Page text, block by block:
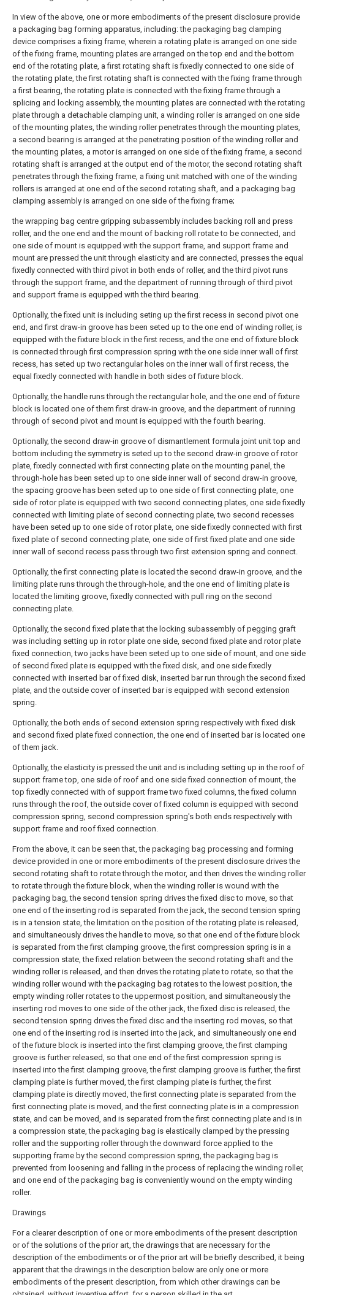
In view of the above, one or more embodiments of the present disclosure provide
a packaging bag forming apparatus, including: the packaging bag clamping
device comprises a fixing frame, wherein a rotating plate is arranged on one side
of the fixing frame, mounting plates are arranged on the top end and the bottom
end of the rotating plate, a first rotating shaft is fixedly connected to one side of
the rotating plate, the first rotating shaft is connected with the fixing frame through
a first bearing, the rotating plate is connected with the fixing frame through a
splicing and locking assembly, the mounting plates are connected with the rotating
plate through a detachable clamping unit, a winding roller is arranged on one side
of the mounting plates, the winding roller penetrates through the mounting plates,
a second bearing is arranged at the penetrating position of the winding roller and
the mounting plates, a motor is arranged on one side of the fixing frame, a second
rotating shaft is arranged at the output end of the motor, the second rotating shaft
penetrates through the fixing frame, a fixing unit matched with one of the winding
rollers is arranged at one end of the second rotating shaft, and a packaging bag
clamping assembly is arranged on one side of the fixing frame;
the wrapping bag centre gripping subassembly includes backing roll and press
roller, and the one end and the mount of backing roll rotate to be connected, and
one side of mount is equipped with the support frame, and support frame and
mount are pressed the unit through elasticity and are connected, presses the equal
fixedly connected with third pivot in both ends of roller, and the third pivot runs
through the support frame, and the department of running through of third pivot
and support frame is equipped with the third bearing.
Optionally, the fixed unit is including seting up the first recess in second pivot one
end, and first draw-in groove has been seted up to the one end of winding roller, is
equipped with the fixture block in the first recess, and the one end of fixture block
is connected through first compression spring with the one side inner wall of first
recess, has seted up two rectangular holes on the inner wall of first recess, the
equal fixedly connected with handle in both sides of fixture block.
Optionally, the handle runs through the rectangular hole, and the one end of fixture
block is located one of them first draw-in groove, and the department of running
through of second pivot and mount is equipped with the fourth bearing.
Optionally, the second draw-in groove of dismantlement formula joint unit top and
bottom including the symmetry is seted up to the second draw-in groove of rotor
plate, fixedly connected with first connecting plate on the mounting panel, the
through-hole has been seted up to one side inner wall of second draw-in groove,
the spacing groove has been seted up to one side of first connecting plate, one
side of rotor plate is equipped with two second connecting plates, one side fixedly
connected with limiting plate of second connecting plate, two second recesses
have been seted up to one side of rotor plate, one side fixedly connected with first
fixed plate of second connecting plate, one side of first fixed plate and one side
inner wall of second recess pass through two first extension spring and connect.
Optionally, the first connecting plate is located the second draw-in groove, and the
limiting plate runs through the through-hole, and the one end of limiting plate is
located the limiting groove, fixedly connected with pull ring on the second
connecting plate.
Optionally, the second fixed plate that the locking subassembly of pegging graft
was including setting up in rotor plate one side, second fixed plate and rotor plate
fixed connection, two jacks have been seted up to one side of mount, and one side
of second fixed plate is equipped with the fixed disk, and one side fixedly
connected with inserted bar of fixed disk, inserted bar run through the second fixed
plate, and the outside cover of inserted bar is equipped with second extension
spring.
Optionally, the both ends of second extension spring respectively with fixed disk
and second fixed plate fixed connection, the one end of inserted bar is located one
of them jack.
Optionally, the elasticity is pressed the unit and is including setting up in the roof of
support frame top, one side of roof and one side fixed connection of mount, the
top fixedly connected with of support frame two fixed columns, the fixed column
runs through the roof, the outside cover of fixed column is equipped with second
compression spring, second compression spring's both ends respectively with
support frame and roof fixed connection.
From the above, it can be seen that, the packaging bag processing and forming
device provided in one or more embodiments of the present disclosure drives the
second rotating shaft to rotate through the motor, and then drives the winding roller
to rotate through the fixture block, when the winding roller is wound with the
packaging bag, the second tension spring drives the fixed disc to move, so that
one end of the inserting rod is separated from the jack, the second tension spring
is in a tension state, the limitation on the position of the rotating plate is released,
and simultaneously drives the handle to move, so that one end of the fixture block
is separated from the first clamping groove, the first compression spring is in a
compression state, the fixed relation between the second rotating shaft and the
winding roller is released, and then drives the rotating plate to rotate, so that the
winding roller wound with the packaging bag rotates to the lowest position, the
empty winding roller rotates to the uppermost position, and simultaneously the
inserting rod moves to one side of the other jack, the fixed disc is released, the
second tension spring drives the fixed disc and the inserting rod moves, so that
one end of the inserting rod is inserted into the jack, and simultaneously one end
of the fixture block is inserted into the first clamping groove, the first clamping
groove is further released, so that one end of the first compression spring is
inserted into the first clamping groove, the first clamping groove is further, the first
clamping plate is further moved, the first clamping plate is further, the first
clamping plate is directly moved, the first connecting plate is separated from the
first connecting plate is moved, and the first connecting plate is in a compression
state, and can be moved, and is separated from the first connecting plate and is in
a compression state, the packaging bag is elastically clamped by the pressing
roller and the supporting roller through the downward force applied to the
supporting frame by the second compression spring, the packaging bag is
prevented from loosening and falling in the process of replacing the winding roller,
and one end of the packaging bag is conveniently wound on the empty winding
roller.
Drawings
For a clearer description of one or more embodiments of the present description
or of the solutions of the prior art, the drawings that are necessary for the
description of the embodiments or of the prior art will be briefly described, it being
apparent that the drawings in the description below are only one or more
embodiments of the present description, from which other drawings can be